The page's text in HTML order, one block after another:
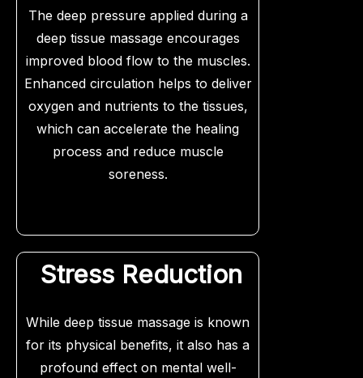
The deep pressure applied during a
deep tissue massage encourages
improved blood flow to the muscles.
Enhanced circulation helps to deliver
oxygen and nutrients to the tissues,
which can accelerate the healing
process and reduce muscle
soreness.
Stress Reduction
While deep tissue massage is known
for its physical benefits, it also has a
profound effect on mental well-